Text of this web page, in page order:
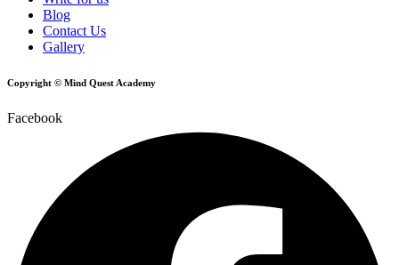
Blog
Contact Us
Gallery
Copyright © Mind Quest Academy
Facebook